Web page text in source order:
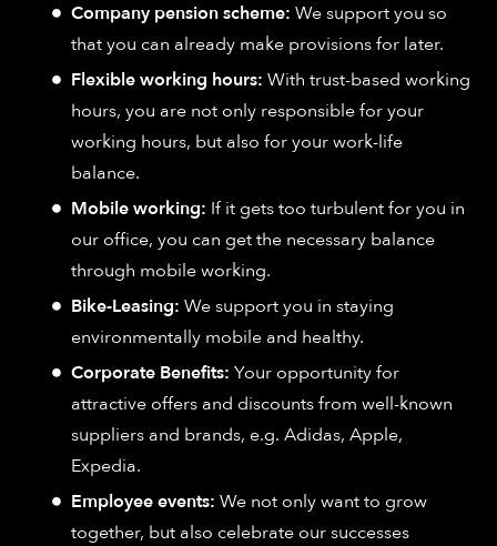
Company pension scheme: We support you so
that you can already make provisions for later.
Flexible working hours: With trust-based working
hours, you are not only responsible for your
working hours, but also for your work-life
balance.
Mobile working: If it gets too turbulent for you in
our office, you can get the necessary balance
through mobile working.
Bike-Leasing: We support you in staying
environmentally mobile and healthy.
Corporate Benefits: Your opportunity for
attractive offers and discounts from well-known
suppliers and brands, e.g. Adidas, Apple,
Expedia.
Employee events: We not only want to grow
together, but also celebrate our successes